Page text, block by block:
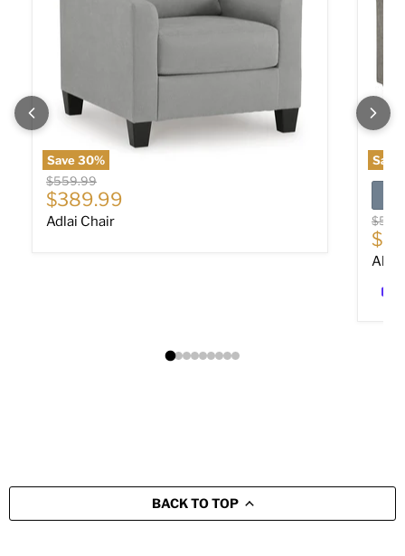
Save30%
Original price
$559.99
Current price
$389.99
Adlai Chair
Save
BACK TO TOP